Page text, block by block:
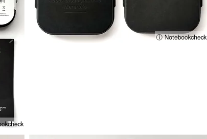
ⓘ Notebookcheck